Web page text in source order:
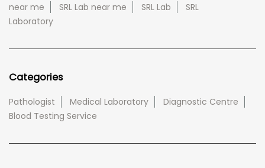
near me
SRL Lab near me SRL Lab
SRL
Laboratory
Categories
Pathologist Medical Laboratory
Diagnostic Centre
Blood Testing Service